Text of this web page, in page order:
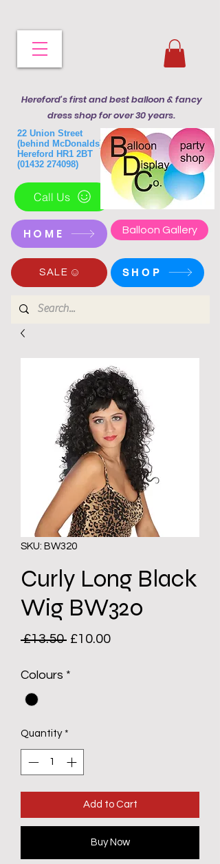
Hereford's first and best balloon & fancy
dress shop for over 30 years.
22 Union Street
(behind McDonalds)
Hereford HR1 2BT
(01432 274098)
Call Us
HOME Balloon Gallery
SALE SHOP
SKU: BW320
Curly Long Black
Wig BW320
£13.50 Regular
£10.00Sale
Colours *
Quantity *
Add to Cart
Buy Now